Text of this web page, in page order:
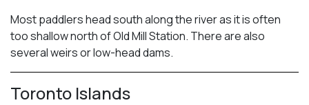
Most paddlers head south along the river as it is often
too shallow north of Old Mill Station. There are also
several weirs or low-head dams.
Toronto Islands